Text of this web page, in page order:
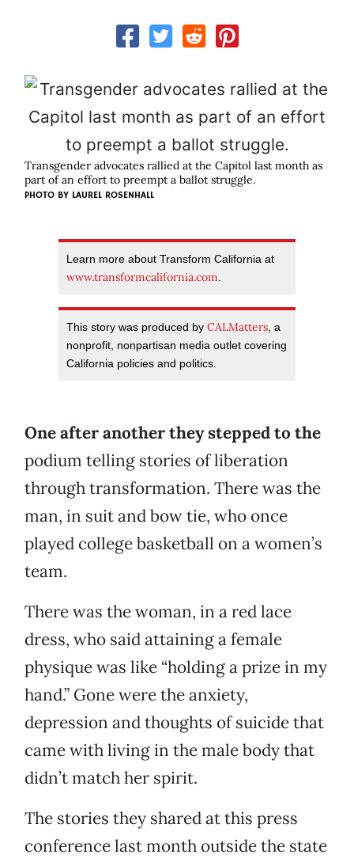
Transgender advocates rallied at the Capitol last month as
part of an effort to preempt a ballot struggle.
PHOTO BY LAUREL ROSENHALL
Learn more about Transform California at
www.transformcalifornia.com.
This story was produced by CALMatters, a
nonprofit, nonpartisan media outlet covering
California policies and politics.
One after another they stepped to the
podium telling stories of liberation
through transformation. There was the
man, in suit and bow tie, who once
played college basketball on a women’s
team.
There was the woman, in a red lace
dress, who said attaining a female
physique was like “holding a prize in my
hand.” Gone were the anxiety,
depression and thoughts of suicide that
came with living in the male body that
didn’t match her spirit.
The stories they shared at this press
conference last month outside the state